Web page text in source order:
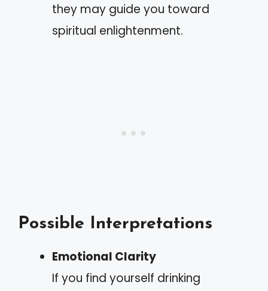
they may guide you toward
spiritual enlightenment.
Possible Interpretations
Emotional Clarity
If you find yourself drinking